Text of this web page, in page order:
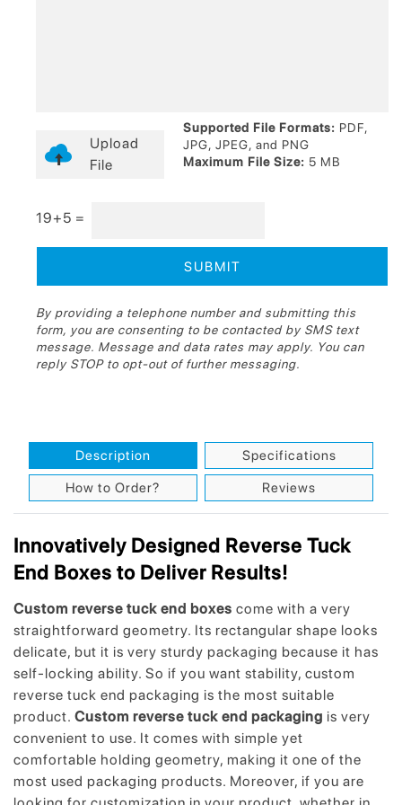
Upload
File
Supported File Formats: PDF,
JPG, JPEG, and PNG
Maximum File Size: 5 MB
19+5 =
By providing a telephone number and submitting this
form, you are consenting to be contacted by SMS text
message. Message and data rates may apply. You can
reply STOP to opt-out of further messaging.
Description
Specifications
How to Order?
Reviews
Innovatively Designed Reverse Tuck
End Boxes to Deliver Results!
Custom reverse tuck end boxes come with a very
straightforward geometry. Its rectangular shape looks
delicate, but it is very sturdy packaging because it has
self-locking ability. So if you want stability, custom
reverse tuck end packaging is the most suitable
product. Custom reverse tuck end packaging is very
convenient to use. It comes with simple yet
comfortable holding geometry, making it one of the
most used packaging products. Moreover, if you are